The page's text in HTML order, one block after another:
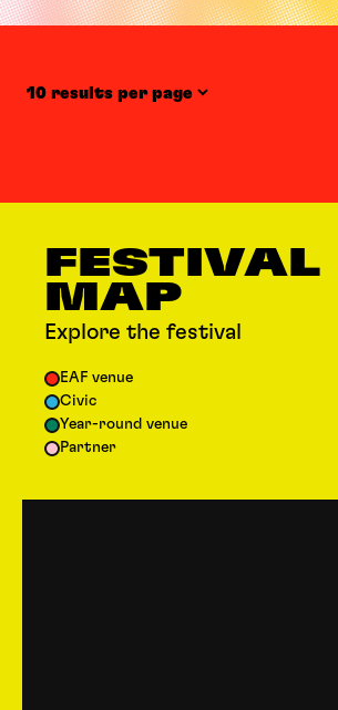
Items per page
FESTIVAL
MAP
Explore the festival
EAF venue
Civic
Year-round venue
Partner